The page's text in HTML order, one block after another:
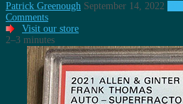
Patrick Greenough September 14, 2022
Comments
Visit our store
2–3 minutes